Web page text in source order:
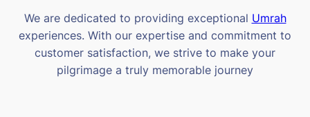
We are dedicated to providing exceptional Umrah
experiences. With our expertise and commitment to
customer satisfaction, we strive to make your
pilgrimage a truly memorable journey